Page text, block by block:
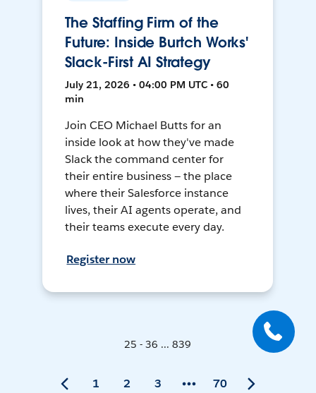
The Staffing Firm of the
Future: Inside Burtch Works'
Slack-First AI Strategy
July 21, 2026 • 04:00 PM UTC • 60
min
Join CEO Michael Butts for an
inside look at how they've made
Slack the command center for
their entire business — the place
where their Salesforce instance
lives, their AI agents operate, and
their teams execute every day.
Register now
25 - 36 ... 839
1 2 3 70